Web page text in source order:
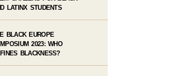
LATINX STUDENTS
BLACK EUROPE
2023: WHO
BLACKNESS?